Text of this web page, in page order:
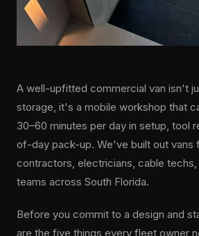
A well-upfitted commercial van isn't
storage, it's a mobile workshop that
30–60 minutes per day in setup, tool
of-day pack-up. We've built out vans
contractors, electricians, cable
teams across South Florida.
Before you commit to a design and
are the five things every fleet owner